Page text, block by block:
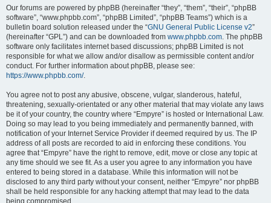
Our forums are powered by phpBB (hereinafter “they”, “them”, “their”, “phpBB
software”, “www.phpbb.com”, “phpBB Limited”, “phpBB Teams”) which is a
bulletin board solution released under the “GNU General Public License v2”
(hereinafter “GPL”) and can be downloaded from www.phpbb.com. The phpBB
software only facilitates internet based discussions; phpBB Limited is not
responsible for what we allow and/or disallow as permissible content and/or
conduct. For further information about phpBB, please see:
https://www.phpbb.com/.
You agree not to post any abusive, obscene, vulgar, slanderous, hateful,
threatening, sexually-orientated or any other material that may violate any laws
be it of your country, the country where “Empyre” is hosted or International Law.
Doing so may lead to you being immediately and permanently banned, with
notification of your Internet Service Provider if deemed required by us. The IP
address of all posts are recorded to aid in enforcing these conditions. You
agree that “Empyre” have the right to remove, edit, move or close any topic at
any time should we see fit. As a user you agree to any information you have
entered to being stored in a database. While this information will not be
disclosed to any third party without your consent, neither “Empyre” nor phpBB
shall be held responsible for any hacking attempt that may lead to the data
being compromised.